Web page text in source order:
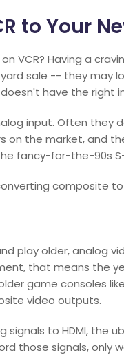
to Your
VCR? Having a
sale -- they may
have the right
input. Often they
on the market, and
fancy-for-the-90s
composite to
play older, analog
that means the
game consoles
video outputs.
to HDMI, the
those signals, only